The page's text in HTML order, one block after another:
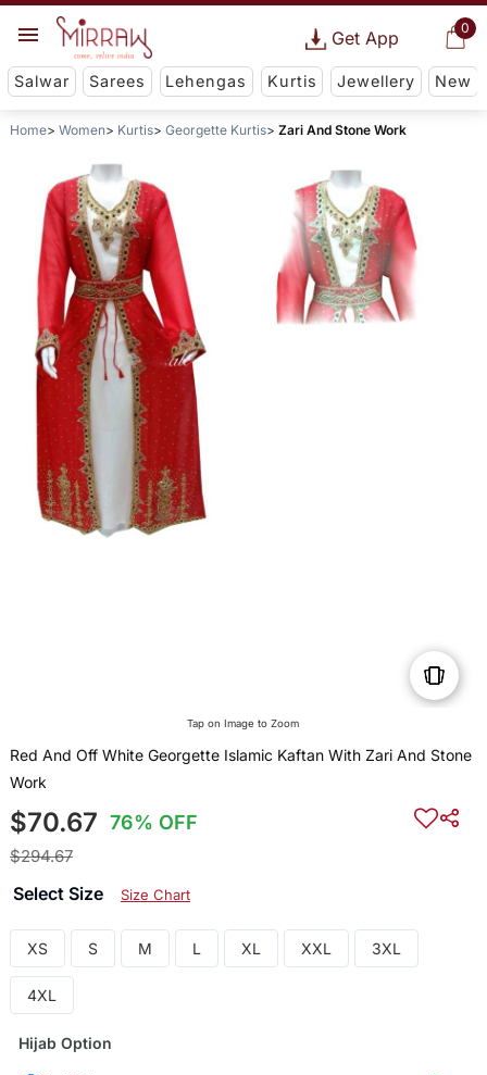
0
Get App
Salwar Sarees Lehengas Kurtis Jewellery New
Home Women Kurtis Georgette Kurtis Zari And Stone Work
Tap on Image to Zoom
Red And Off White Georgette Islamic Kaftan With Zari And Stone
Work
$70.67 76% OFF
$294.67
Select Size Size Chart
XS S M L XL XXL 3XL
4XL
Hijab Option